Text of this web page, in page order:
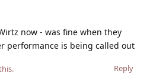
now - was fine when they
performance is being called out
Reply